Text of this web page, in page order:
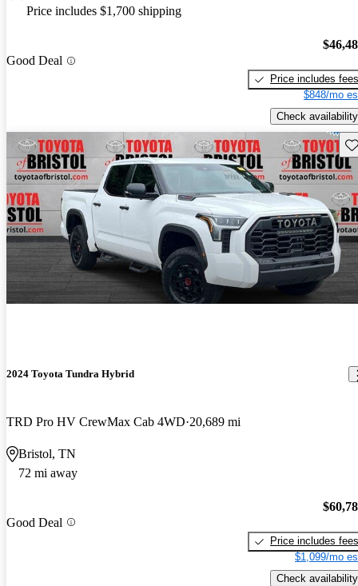
Price includes $1,700 shipping
Good Deal
Price includes fees
$848/mo
Check availability
2024 Toyota Tundra Hybrid
TRD Pro HV CrewMax Cab 4WD 20,689 mi
Bristol, TN
72 mi away
Good Deal
Price includes fees
$1,099/mo
Check availability